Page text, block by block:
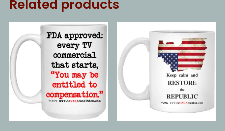
Related products